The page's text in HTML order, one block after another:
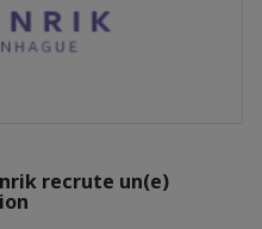
recrute un(e)